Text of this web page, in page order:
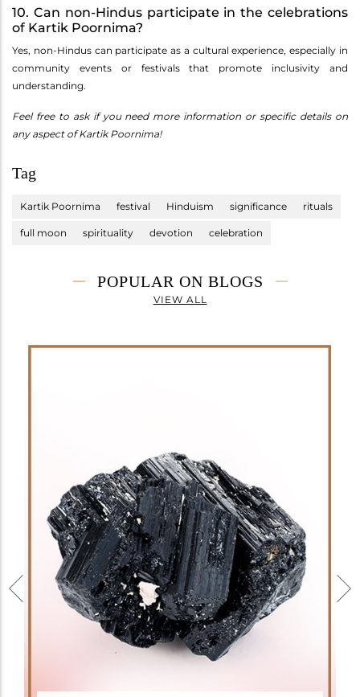
10. Can non-Hindus participate in the celebrations
of Kartik Poornima?
Yes, non-Hindus can participate as a cultural experience, especially in
community events or festivals that promote inclusivity and
understanding.
Feel free to ask if you need more information or specific details on
any aspect of Kartik Poornima!
Tag
Kartik Poornima festival Hinduism significance rituals
full moon spirituality devotion celebration
POPULAR ON BLOGS
VIEW ALL